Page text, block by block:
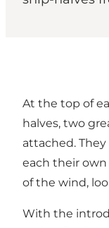
At the top of
halves, two
attached.
each their own
of the wind,
With the